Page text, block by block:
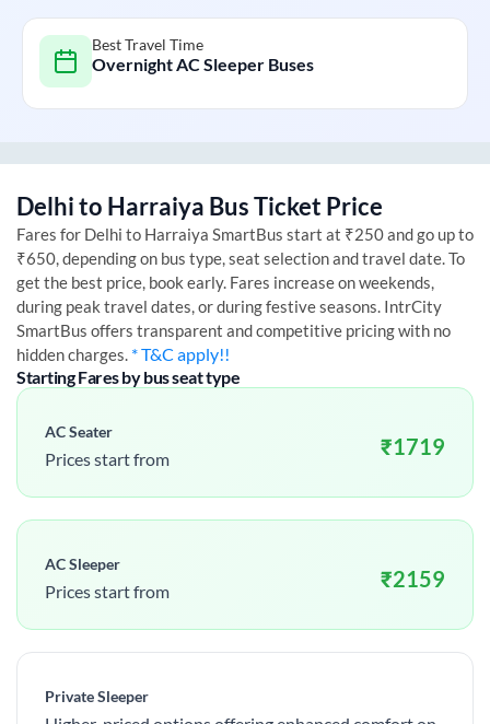
Best Travel Time
Overnight AC Sleeper Buses
Delhito Harraiya Bus Ticket Price
Fares for Delhi to Harraiya SmartBus start at ₹250 and go up to
₹650, depending on bus type, seat selection and travel date. To
get the best price, book early. Fares increase on weekends,
during peak travel dates, or during festive seasons. IntrCity
SmartBus offers transparent and competitive pricing with no
hidden charges. * T&C apply!!
Starting Fares by bus seat type
AC Seater
Prices start from ₹1719
AC Sleeper
Prices start from ₹2159
Private Sleeper